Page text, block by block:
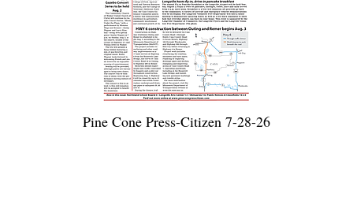
Pine Cone Press-Citizen 7-28-26